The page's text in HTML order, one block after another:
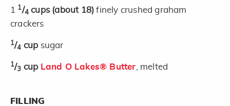
1 1/4 cups (about 18) finely crushed graham
crackers
1/4 cup sugar
1/3 cup Land O Lakes® Butter , melted
FILLING